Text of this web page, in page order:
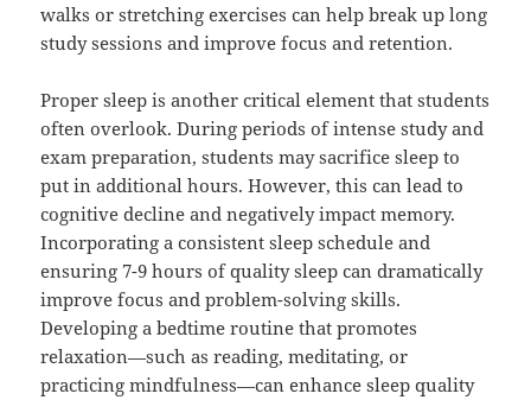
walks or stretching exercises can help break up long
study sessions and improve focus and retention.
Proper sleep is another critical element that students
often overlook. During periods of intense study and
exam preparation, students may sacrifice sleep to
put in additional hours. However, this can lead to
cognitive decline and negatively impact memory.
Incorporating a consistent sleep schedule and
ensuring 7-9 hours of quality sleep can dramatically
improve focus and problem-solving skills.
Developing a bedtime routine that promotes
relaxation—such as reading, meditating, or
practicing mindfulness—can enhance sleep quality